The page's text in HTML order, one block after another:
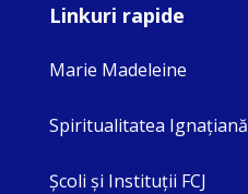
Linkuri rapide
Marie Madeleine
Spiritualitatea Ignaţiană
Şcoli şi Instituţii FCJ